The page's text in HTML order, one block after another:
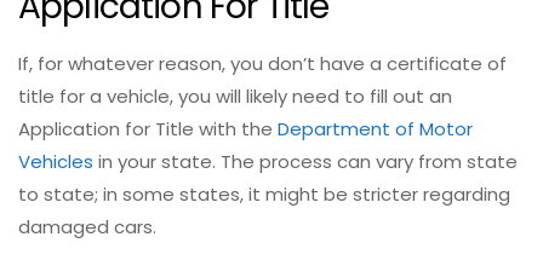
If, for whatever reason, you don’t have a certificate of
title for a vehicle, you will likely need to fill out an
Application for Title with the Department of Motor
Vehicles in your state. The process can vary from state
to state; in some states, it might be stricter regarding
damaged cars.